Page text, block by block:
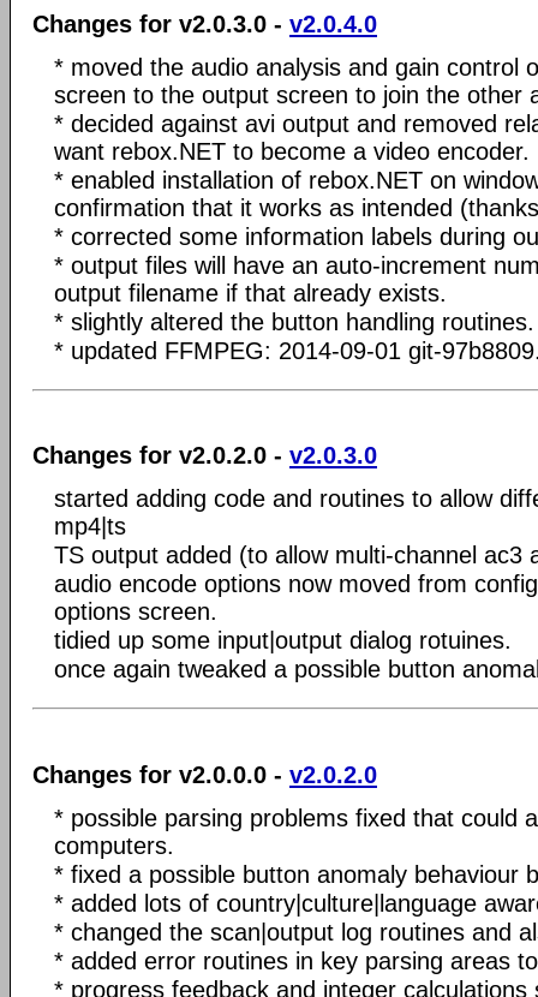
Changes for v2.0.3.0 - v2.0.4.0
* moved the audio analysis and gain control
screen to the output screen to join the other
* decided against avi output and removed
want rebox.NET to become a video encoder.
* enabled installation of rebox.NET on
confirmation that it works as intended
* corrected some information labels during
* output files will have an auto-increment
output filename if that already exists.
* slightly altered the button handling routines.
* updated FFMPEG: 2014-09-01 git-
Changes for v2.0.2.0 - v2.0.3.0
started adding code and routines to allow
mp4|ts
TS output added (to allow multi-channel ac3
audio encode options now moved from
options screen.
tidied up some input|output dialog rotuines.
once again tweaked a possible button
Changes for v2.0.0.0 - v2.0.2.0
* possible parsing problems fixed that could
computers.
* fixed a possible button anomaly behaviour
* added lots of country|culture|language
* changed the scan|output log routines and
* added error routines in key parsing areas
* progress feedback and integer